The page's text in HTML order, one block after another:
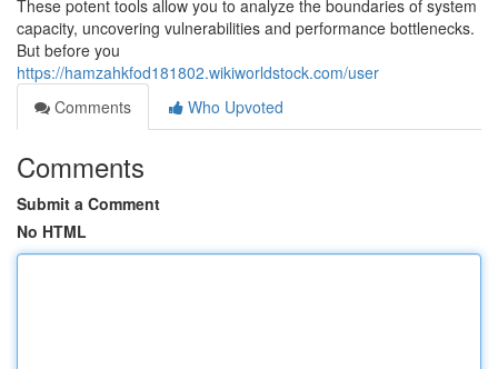
These potent tools allow you to analyze the boundaries of system
capacity, uncovering vulnerabilities and performance bottlenecks.
But before you
https://hamzahkfod181802.wikiworldstock.com/user
Comments
Who Upvoted
Comments
Submit a Comment
No HTML